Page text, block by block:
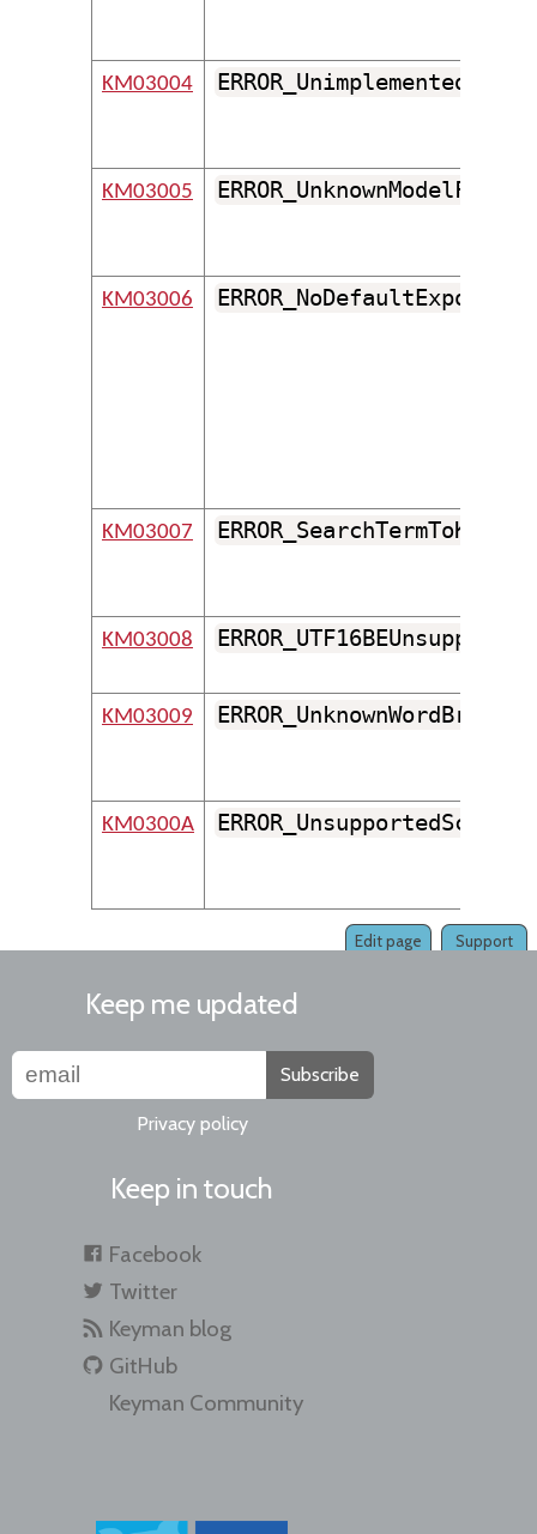
KM03004
KM03005 ERROR_UnknownModelFormat
KM03006 ERROR_NoDefaultExport
KM03007
KM03008 ERROR_UTF16BEUnsupported
KM03009 ERROR_UnknownWordBreaker
KM0300A
Support
Edit page
Keep me updated
Subscribe
Privacy policy
Keep in touch
Facebook
Twitter
Keyman blog
GitHub
Keyman Community